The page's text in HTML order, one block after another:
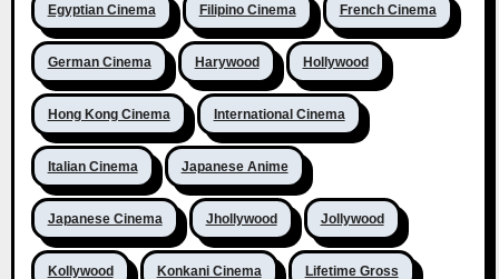
Egyptian Cinema Filipino Cinema French Cinema
German Cinema Harywood Hollywood
Hong Kong Cinema International Cinema
Italian Cinema Japanese Anime
Japanese Cinema Jhollywood Jollywood
Kollywood Konkani Cinema Lifetime Gross